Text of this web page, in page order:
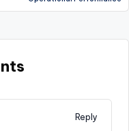
Reply